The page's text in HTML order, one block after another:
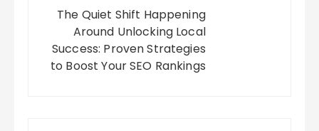
The Quiet Shift Happening
Around Unlocking Local
Success: Proven Strategies
to Boost Your SEO Rankings